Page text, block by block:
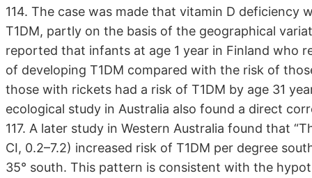
114. The case was made that vitamin D deficiency
T1DM, partly on the basis of the geographical
reported that infants at age 1 year in Finland who
of developing T1DM compared with the risk of
those with rickets had a risk of T1DM by age 31
ecological study in Australia also found a direct
117. A later study in Western Australia found that
CI, 0.2–7.2) increased risk of T1DM per degree
35° south. This pattern is consistent with the